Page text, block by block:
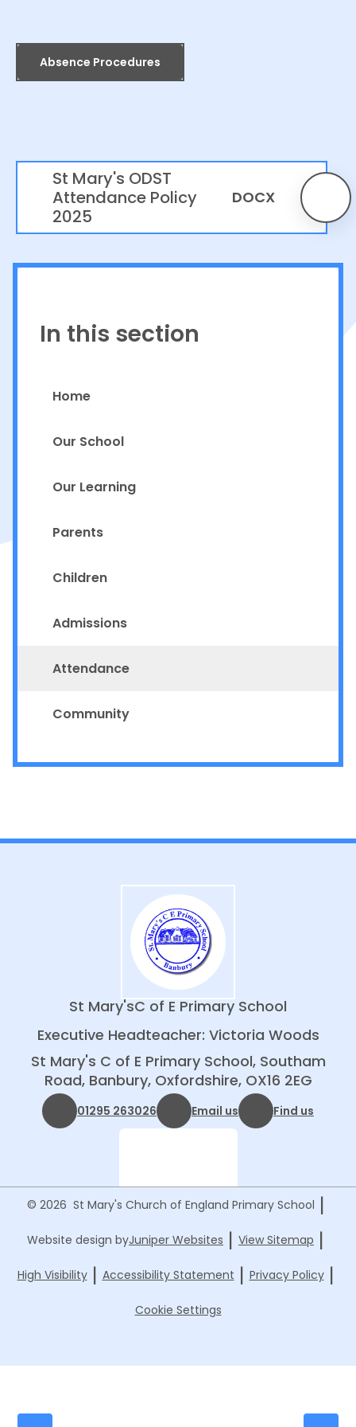
Absence Procedures
St Mary's ODST
Attendance Policy
2025
DOCX
In this section
Home
Our School
Our Learning
Parents
Children
Admissions
Attendance
Community
St Mary'sC of E Primary School
Executive Headteacher: Victoria Woods
St Mary's C of E Primary School, Southam
Road, Banbury, Oxfordshire, OX16 2EG
01295 263026 Email us Find us
© 2026 St Mary's Church of England Primary School |
Website design byJuniper Websites | View Sitemap |
High Visibility | Accessibility Statement | Privacy Policy |
Cookie Settings